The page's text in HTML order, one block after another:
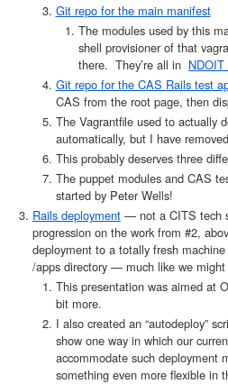
Git repo for the main manifest
The modules used by this
shell provisioner of that
there. They’re all in
Git repo for the CAS Rails test
CAS from the root page, then
The Vagrantfile used to actually
automatically, but I have
This probably deserves three
The puppet modules and CAS
started by Peter Wells!
Rails deployment— not a CITS tech
progression on the work from #2,
deployment to a totally fresh
/apps directory — much like we might
This presentation was aimed at
bit more.
I also created an “autodeploy”
show one way in which our
accommodate such deployment
something even more flexible in